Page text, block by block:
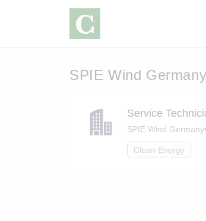
SPIE Wind
Service
SPIE Wind Germany•
Clean Energy